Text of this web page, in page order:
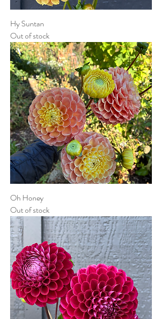
Hy Suntan
Out of stock
Oh Honey
Out of stock